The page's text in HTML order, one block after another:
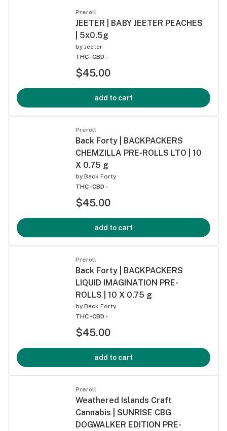
Preroll
JEETER | BABY JEETER PEACHES
| 5x0.5g
by Jeeter
THC -CBD -
$45.00
add to cart
Preroll
Back Forty | BACKPACKERS
CHEMZILLA PRE-ROLLS LTO | 10
X 0.75 g
by Back Forty
THC -CBD -
$45.00
add to cart
Preroll
Back Forty | BACKPACKERS
LIQUID IMAGINATION PRE-
ROLLS | 10 X 0.75 g
by Back Forty
THC -CBD -
$45.00
add to cart
Preroll
Weathered Islands Craft
Cannabis | SUNRISE CBG
DOGWALKER EDITION PRE-